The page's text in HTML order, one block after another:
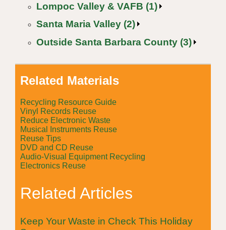
Lompoc Valley & VAFB (1)
Santa Maria Valley (2)
Outside Santa Barbara County (3)
Related Materials
Recycling Resource Guide
Vinyl Records Reuse
Reduce Electronic Waste
Musical Instruments Reuse
Reuse Tips
DVD and CD Reuse
Audio-Visual Equipment Recycling
Electronics Reuse
Related Articles
Keep Your Waste in Check This Holiday